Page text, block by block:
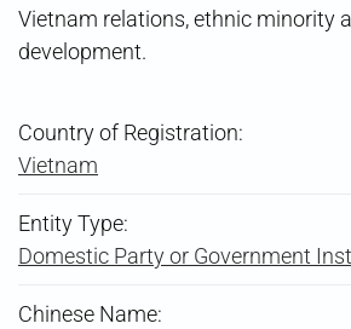
Vietnam relations, ethnic minority
development.
Country of Registration:
Vietnam
Entity Type:
Domestic Party or Government
Chinese Name: